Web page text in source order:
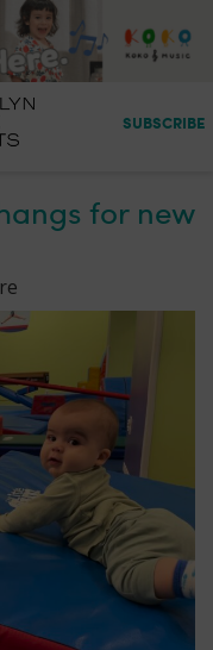
SUBSCRIBE
for new